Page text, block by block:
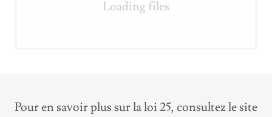
Loading files
Pour en savoir plus sur la loi 25, consultez le site